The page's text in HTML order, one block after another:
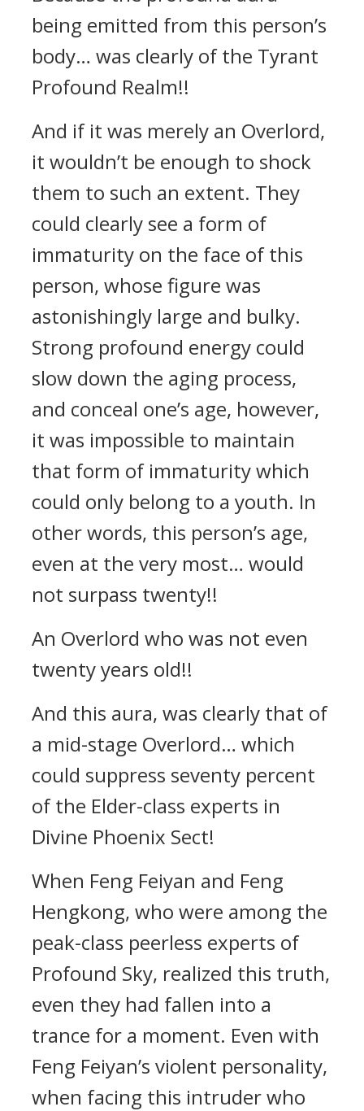
being emitted from this person’s
body… was clearly of the Tyrant
Profound Realm!!
And if it was merely an Overlord,
it wouldn’t be enough to shock
them to such an extent. They
could clearly see a form of
immaturity on the face of this
person, whose figure was
astonishingly large and bulky.
Strong profound energy could
slow down the aging process,
and conceal one’s age, however,
it was impossible to maintain
that form of immaturity which
could only belong to a youth. In
other words, this person’s age,
even at the very most… would
not surpass twenty!!
An Overlord who was not even
twenty years old!!
And this aura, was clearly that of
a mid-stage Overlord… which
could suppress seventy percent
of the Elder-class experts in
Divine Phoenix Sect!
When Feng Feiyan and Feng
Hengkong, who were among the
peak-class peerless experts of
Profound Sky, realized this truth,
even they had fallen into a
trance for a moment. Even with
Feng Feiyan’s violent personality,
when facing this intruder who